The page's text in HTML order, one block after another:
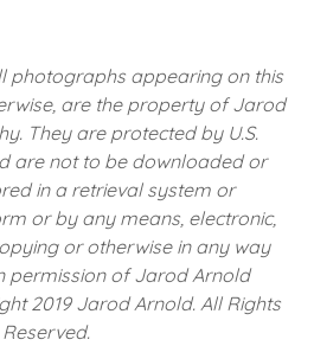
photographs appearing on this
are the property of Jarod
They are protected by U.S.
are not to be downloaded or
in a retrieval system or
or by any means, electronic,
or otherwise in any way
permission of Jarod Arnold
2019 Jarod Arnold. All Rights
Reserved.